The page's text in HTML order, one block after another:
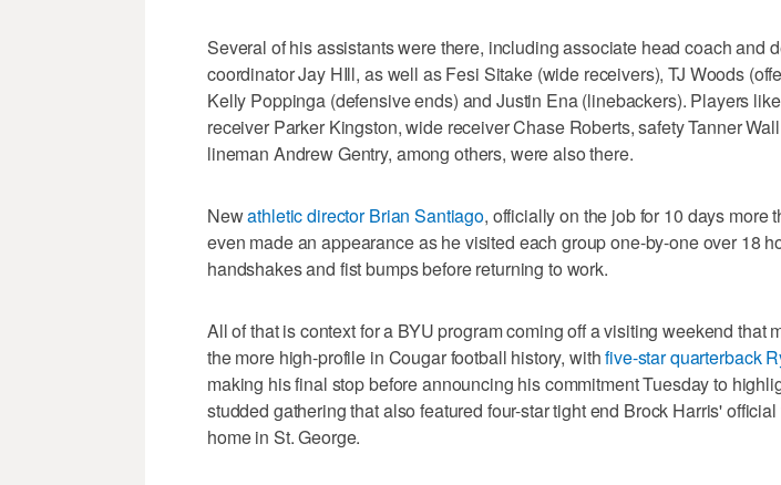
Several of his assistants were there, including associate head coach and
coordinator Jay HIll, as well as Fesi Sitake (wide receivers), TJ Woods
Kelly Poppinga (defensive ends) and Justin Ena (linebackers). Players
receiver Parker Kingston, wide receiver Chase Roberts, safety Tanner
lineman Andrew Gentry, among others, were also there.
Newathletic director Brian Santiago, officially on the job for 10 days more
even made an appearance as he visited each group one-by-one over 18
handshakes and fist bumps before returning to work.
All of that is context for a BYU program coming off a visiting weekend that
the more high-profile in Cougar football history, withfive-star quarterback
making his final stop before announcing his commitment Tuesday to
studded gathering that also featured four-star tight end Brock Harris'
home in St. George.